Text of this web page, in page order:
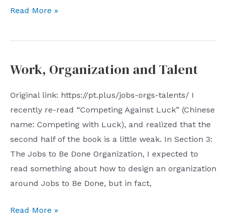
08.06.23:
Work
Read More »
Work, Organization and Talent
Original link: https://pt.plus/jobs-orgs-talents/ I
recently re-read “Competing Against Luck” (Chinese
name: Competing with Luck), and realized that the
second half of the book is a little weak. In Section 3:
The Jobs to Be Done Organization, I expected to
read something about how to design an organization
around Jobs to Be Done, but in fact,
Work,
Read More »